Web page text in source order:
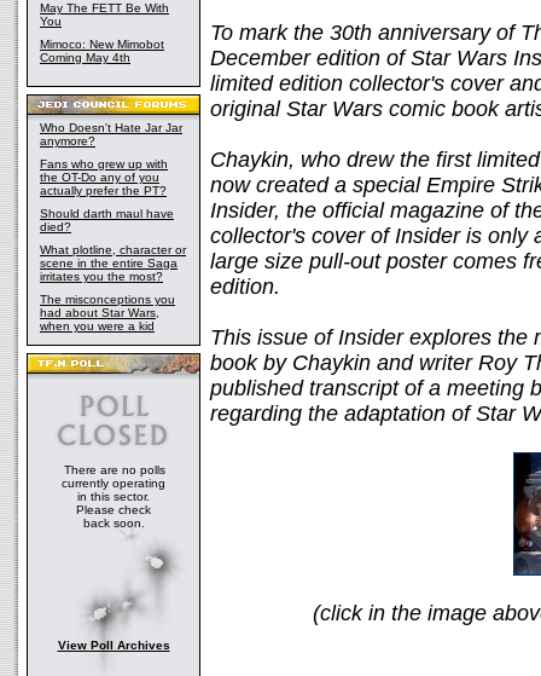
May The FETT Be With
You
Mimoco: New Mimobot
Coming May 4th
Who Doesn't Hate Jar Jar
anymore?
Fans who grew up with
the OT-Do any of you
actually prefer the PT?
Should darth maul have
died?
What plotline, character or
scene in the entire Saga
irritates you the most?
The misconceptions you
had about Star Wars,
when you were a kid
There are no polls
currently operating
in this sector.
Please check
back soon.
View Poll Archives
To mark the 30th anniversary of
December edition of Star Wars
limited edition collector's cover
original Star Wars comic book
Chaykin, who drew the first
now created a special Empire
Insider, the official magazine of
collector's cover of Insider is only
large size pull-out poster comes
edition.
This issue of Insider explores the
book by Chaykin and writer Roy
published transcript of a meeting
regarding the adaptation of Star
(click in the image